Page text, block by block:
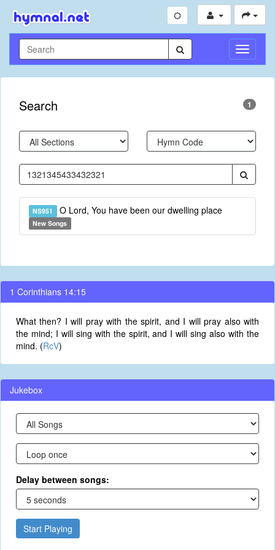
Toggle
Search 1
NS951 O Lord, You have been our dwelling place
New Songs
1 Corinthians 14:15
What then? I will pray with the spirit, and I will pray also with
the mind; I will sing with the spirit, and I will sing also with the
mind. (RcV)
Jukebox
Delay between songs:
Start Playing